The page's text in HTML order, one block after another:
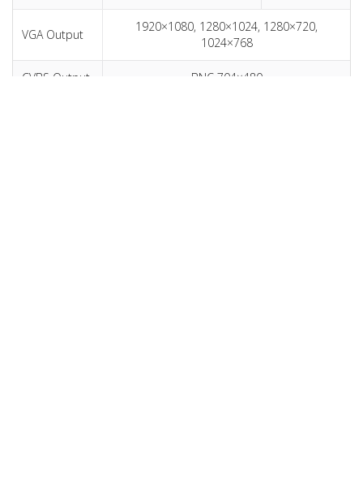
VGA Output
1920×1080, 1280×1024, 1280×720,
1024×768
CVBS Output BNC 704×480